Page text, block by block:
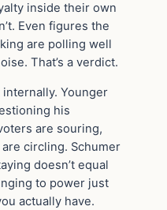
inside their own
Even figures the
are polling well
That’s a verdict.
Younger
his
are souring,
circling. Schumer
doesn’t equal
to power just
actually have.